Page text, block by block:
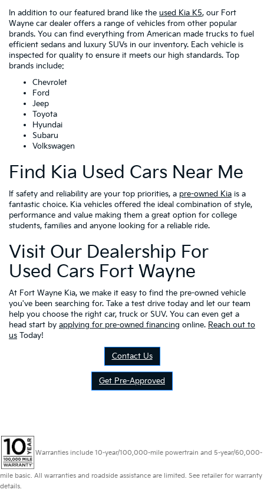
In addition to our featured brand like the used Kia K5, our Fort
Wayne car dealer offers a range of vehicles from other popular
brands. You can find everything from American made trucks to fuel
efficient sedans and luxury SUVs in our inventory. Each vehicle is
inspected for quality to ensure it meets our high standards. Top
brands include:
Chevrolet
Ford
Jeep
Toyota
Hyundai
Subaru
Volkswagen
Find Kia Used Cars Near Me
If safety and reliability are your top priorities, a pre-owned Kia is a
fantastic choice. Kia vehicles offered the ideal combination of style,
performance and value making them a great option for college
students, families and anyone looking for a reliable ride.
Visit Our Dealership For
Used Cars Fort Wayne
At Fort Wayne Kia, we make it easy to find the pre-owned vehicle
you've been searching for. Take a test drive today and let our team
help you choose the right car, truck or SUV. You can even get a
head start by applying for pre-owned financing online. Reach out to
us Today!
Contact Us
Get Pre-Approved
Warranties include 10-year/100,000-mile powertrain and 5-year/60,000-
mile basic. All warranties and roadside assistance are limited. See retailer for warranty
details.